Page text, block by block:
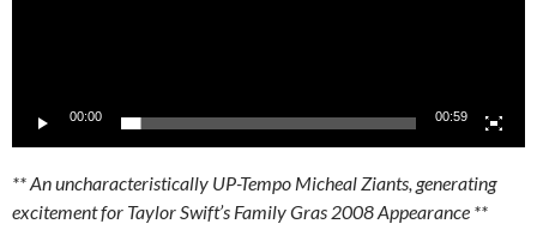
00:00 00:59
** An uncharacteristically UP-Tempo Micheal Ziants, generating
excitement for Taylor Swift’s Family Gras 2008 Appearance **